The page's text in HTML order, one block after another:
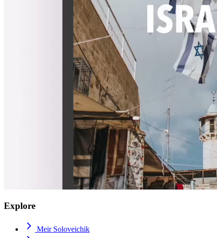
Explore
Meir Soloveichik